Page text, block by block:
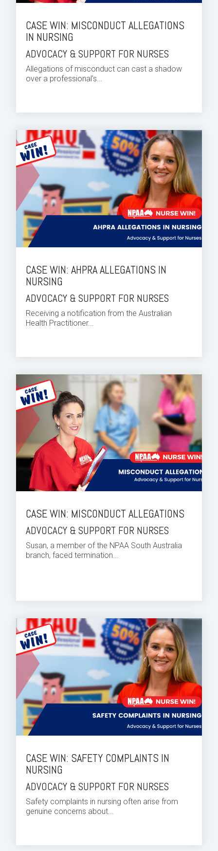
CASE WIN: MISCONDUCT ALLEGATIONS
IN NURSING
ADVOCACY & SUPPORT FOR NURSES
Allegations of misconduct can cast a shadow
over a professional's...
CASE WIN: AHPRA ALLEGATIONS IN
NURSING
ADVOCACY & SUPPORT FOR NURSES
Receiving a notification from the Australian
Health Practitioner...
CASE WIN: MISCONDUCT ALLEGATIONS
ADVOCACY & SUPPORT FOR NURSES
Susan, a member of the NPAA South Australia
branch, faced termination...
CASE WIN: SAFETY COMPLAINTS IN
NURSING
ADVOCACY & SUPPORT FOR NURSES
Safety complaints in nursing often arise from
genuine concerns about...